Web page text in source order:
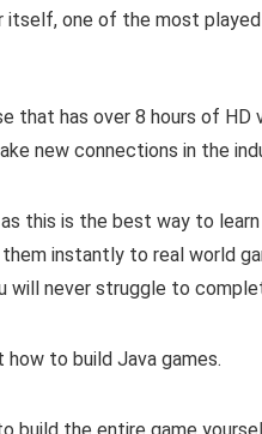
itself, one of the most
that has over 8 hours of
new connections in the
this is the best way to
them instantly to real world
will never struggle to
to build Java games.